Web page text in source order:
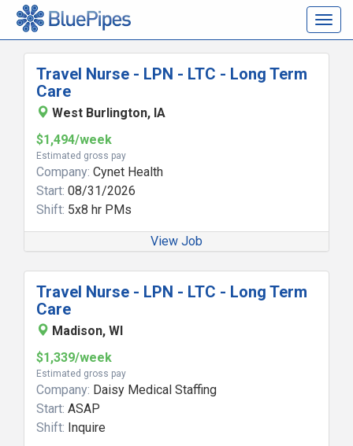
Travel Nurse - LPN - LTC - Long Term
Care
West Burlington, IA
$1,494/week
Estimated gross pay
Company: Cynet Health
Start: 08/31/2026
Shift: 5x8 hr PMs
View Job
Travel Nurse - LPN - LTC - Long Term
Care
Madison, WI
$1,339/week
Estimated gross pay
Company: Daisy Medical Staffing
Start: ASAP
Shift: Inquire